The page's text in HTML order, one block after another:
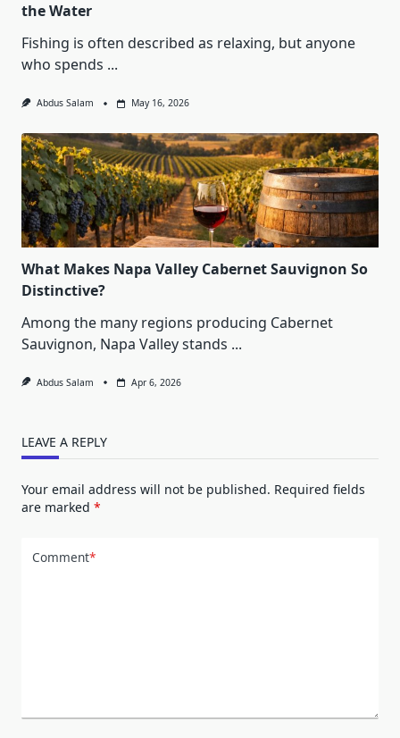
the Water
Fishing is often described as relaxing, but anyone
who spends ...
Abdus Salam May 16, 2026
What Makes Napa Valley Cabernet Sauvignon So
Distinctive?
Among the many regions producing Cabernet
Sauvignon, Napa Valley stands ...
Abdus Salam Apr 6, 2026
LEAVE A REPLY
Your email address will not be published. Required fields
are marked *
Comment*